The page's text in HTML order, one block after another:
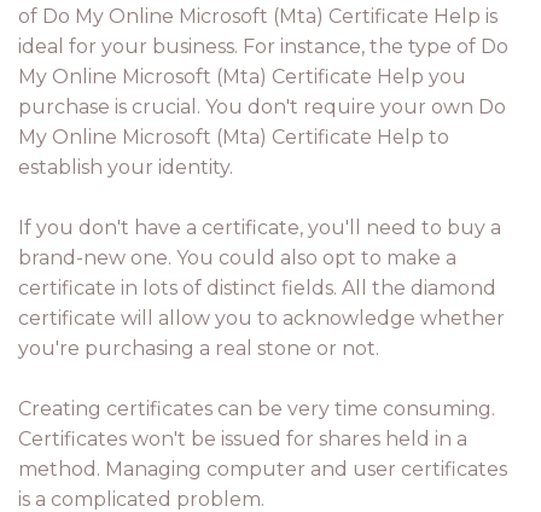
of Do My Online Microsoft (Mta) Certificate Help is
ideal for your business. For instance, the type of Do
My Online Microsoft (Mta) Certificate Help you
purchase is crucial. You don't require your own Do
My Online Microsoft (Mta) Certificate Help to
establish your identity.
If you don't have a certificate, you'll need to buy a
brand-new one. You could also opt to make a
certificate in lots of distinct fields. All the diamond
certificate will allow you to acknowledge whether
you're purchasing a real stone or not.
Creating certificates can be very time consuming.
Certificates won't be issued for shares held in a
method. Managing computer and user certificates
is a complicated problem.